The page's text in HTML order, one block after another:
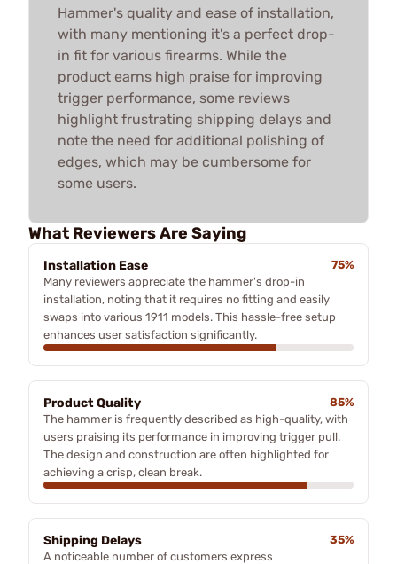
Hammer's quality and ease of installation,
with many mentioning it's a perfect drop-
in fit for various firearms. While the
product earns high praise for improving
trigger performance, some reviews
highlight frustrating shipping delays and
note the need for additional polishing of
edges, which may be cumbersome for
some users.
What Reviewers Are Saying
Installation Ease
75%
Many reviewers appreciate the hammer's drop-in
installation, noting that it requires no fitting and easily
swaps into various 1911 models. This hassle-free setup
enhances user satisfaction significantly.
Product Quality
85%
The hammer is frequently described as high-quality, with
users praising its performance in improving trigger pull.
The design and construction are often highlighted for
achieving a crisp, clean break.
Shipping Delays
35%
A noticeable number of customers express